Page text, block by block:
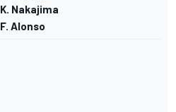
K. Nakajima
F. Alonso